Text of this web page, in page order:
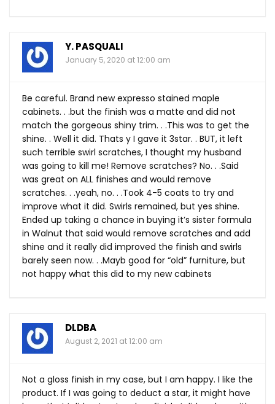
Y. PASQUALI
January 5, 2020 at 12:00 am
Be careful. Brand new expresso stained maple
cabinets. . .but the finish was a matte and did not
match the gorgeous shiny trim. . .This was to get the
shine. . Well it did. Thats y I gave it 3star. . BUT, it left
such terrible swirl scratches, I thought my husband
was going to kill me! Remove scratches? No. . .Said
was great on ALL finishes and would remove
scratches. . .yeah, no. . .Took 4-5 coats to try and
improve what it did. Swirls remained, but yes shine.
Ended up taking a chance in buying it’s sister formula
in Walnut that said would remove scratches and add
shine and it really did improved the finish and swirls
barely seen now. . .Mayb good for “old” furniture, but
not happy what this did to my new cabinets
DLDBA
August 2, 2021 at 12:00 am
Not a gloss finish in my case, but I am happy. I like the
product. If I was going to deduct a star, it might have